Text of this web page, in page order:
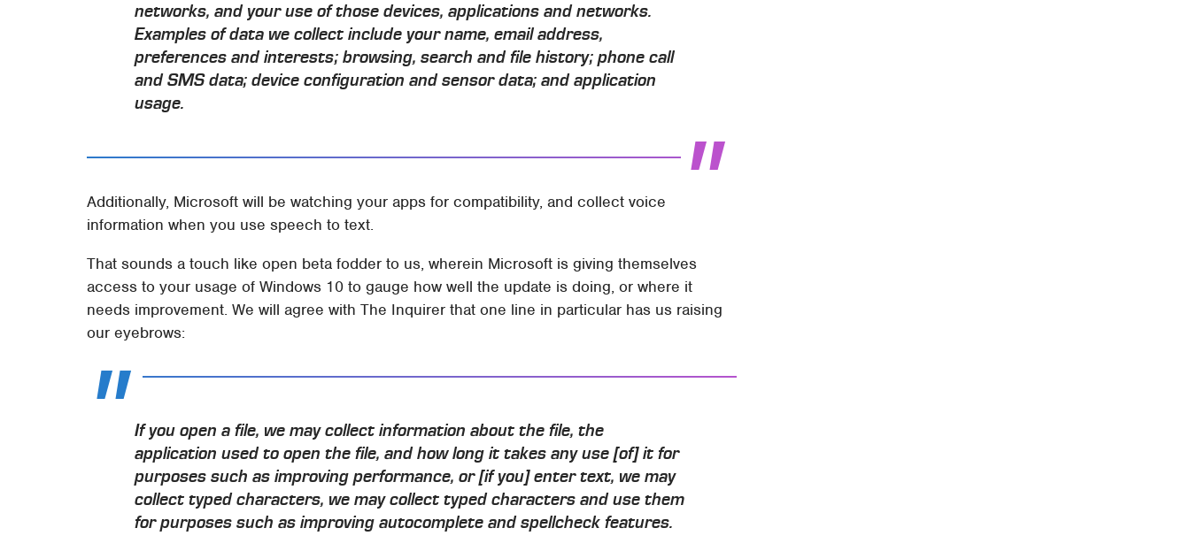
networks, and your use of those devices, applications and networks.
Examples of data we collect include your name, email address,
preferences and interests; browsing, search and file history; phone call
and SMS data; device configuration and sensor data; and application
usage.
Additionally, Microsoft will be watching your apps for compatibility, and collect voice
information when you use speech to text.
That sounds a touch like open beta fodder to us, wherein Microsoft is giving themselves
access to your usage of Windows 10 to gauge how well the update is doing, or where it
needs improvement. We will agree with The Inquirer that one line in particular has us raising
our eyebrows:
If you open a file, we may collect information about the file, the
application used to open the file, and how long it takes any use [of] it for
purposes such as improving performance, or [if you] enter text, we may
collect typed characters, we may collect typed characters and use them
for purposes such as improving autocomplete and spellcheck features.